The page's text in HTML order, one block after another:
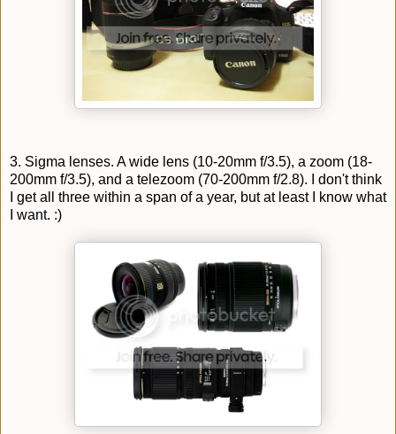
3. Sigma lenses. A wide lens (10-20mm f/3.5), a zoom (18-
200mm f/3.5), and a telezoom (70-200mm f/2.8). I don't think
I get all three within a span of a year, but at least I know what
I want. :)